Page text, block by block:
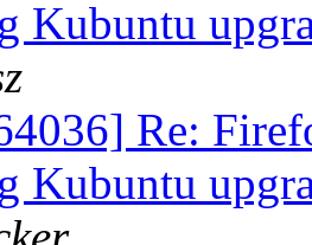
Kubuntu
Re:
Kubuntu